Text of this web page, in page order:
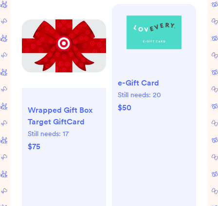
Wrapped Gift Box
Target GiftCard
Still needs: 17
$75
e-Gift Card
Still needs: 20
$50